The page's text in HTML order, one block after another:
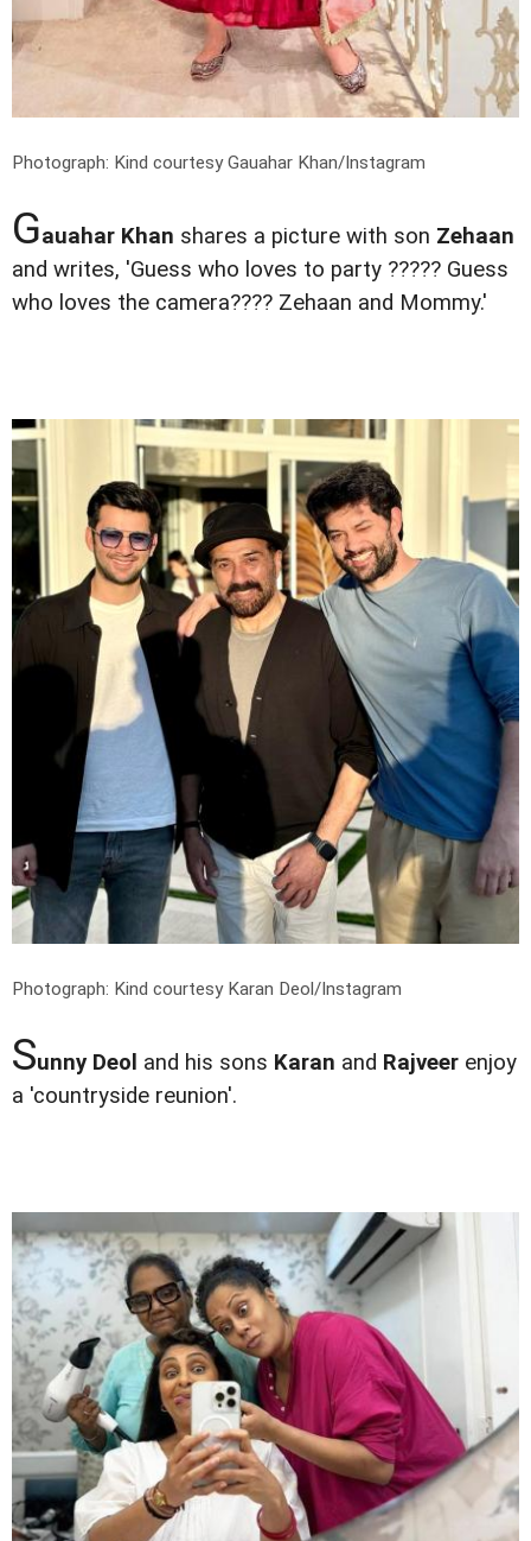
Photograph: Kind courtesy Gauahar Khan/Instagram
Gauahar Khan shares a picture with son Zehaan
and writes, 'Guess who loves to party ????? Guess
who loves the camera???? Zehaan and Mommy.'
Photograph: Kind courtesy Karan Deol/Instagram
Sunny Deol and his sons Karan and Rajveer enjoy
a 'countryside reunion'.